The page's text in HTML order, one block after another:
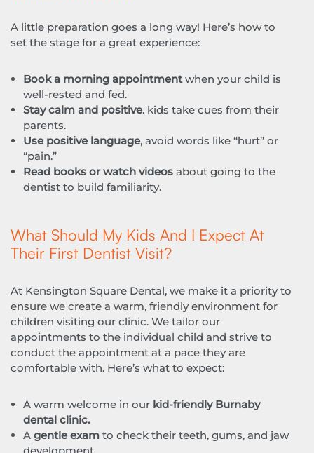
A little preparation goes a long way! Here’s how to
set the stage for a great experience:
Book a morning appointmentwhen your child is
well-rested and fed.
Stay calm and positive. kids take cues from their
parents.
Use positive language, avoid words like “hurt” or
“pain.”
Read books or watch videos about going to the
dentist to build familiarity.
What Should My Kids And I Expect At
Their First Dentist Visit?
At Kensington Square Dental, we make it a priority to
ensure we create a warm, friendly environment for
children visiting our clinic. We tailor our
appointments to the individual child and strive to
conduct the appointment at a pace they are
comfortable with. Here’s what to expect:
A warm welcome in our kid-friendly Burnaby
dental clinic.
A gentle exam to check their teeth, gums, and jaw